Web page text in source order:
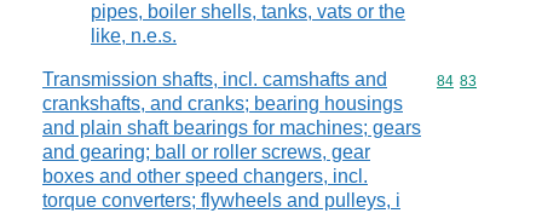
pipes, boiler shells, tanks, vats or the
like, n.e.s.
Transmission shafts, incl. camshafts and
crankshafts, and cranks; bearing housings
and plain shaft bearings for machines; gears
and gearing; ball or roller screws, gear
boxes and other speed changers, incl.
torque converters; flywheels and pulleys, i
Commodity
84 83